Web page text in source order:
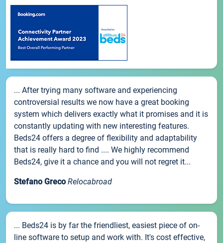
... After trying many software and experiencing
controversial results we now have a great booking
system which delivers exactly what it promises and it is
constantly updating with new interesting features.
Beds24 offers a degree of flexibility and adaptability
that is really hard to find .... We highly recommend
Beds24, give it a chance and you will not regret it...
Stefano Greco Relocabroad
... Beds24 is by far the friendliest, easiest piece of on-
line software to setup and work with. It's cost effective,